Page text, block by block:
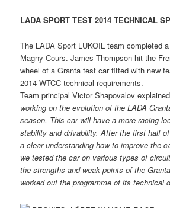
LADA SPORT TEST 2014 TECHNICAL
The LADA Sport LUKOIL team completed
Magny-Cours. James Thompson hit the
wheel of a Granta test car fitted with new
2014 WTCC technical requirements.
Team principal Victor Shapovalov
working on theevolution of the LADA
season. This car will have a more racing
stability and drivability. After the first half
a clear understanding how to improve the
we tested the car on various types of
thestrengths and weak points of the
worked out the programme of its technical